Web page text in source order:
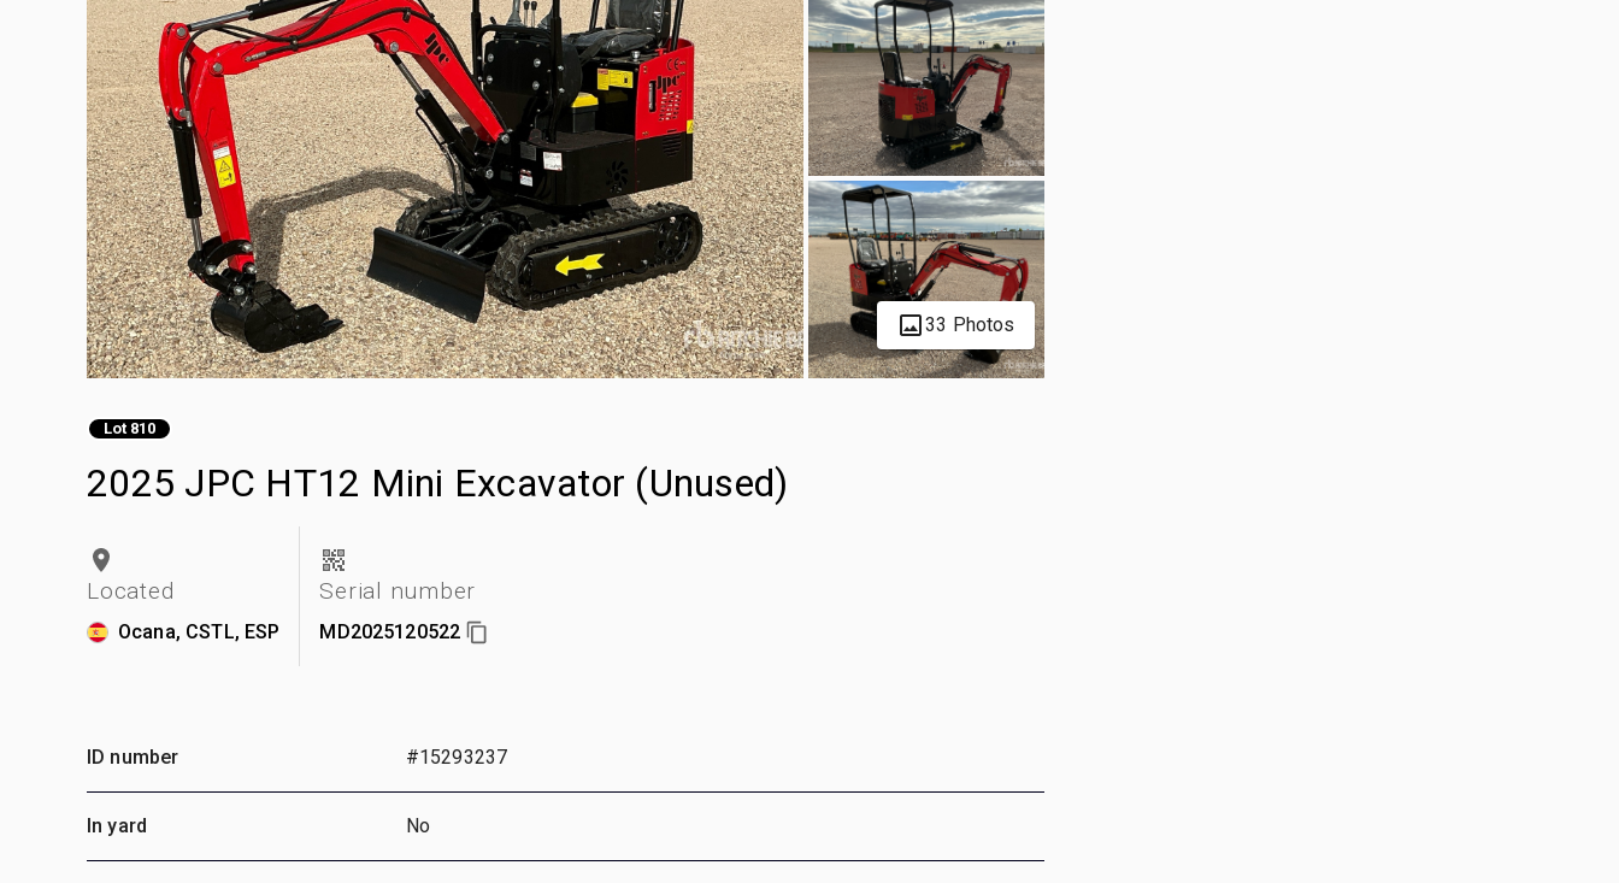
33 Photos
Lot 810
2025 JPC HT12 Mini Excavator (Unused)
Located
Ocana, CSTL, ESP
Serial number
MD2025120522
ID number #15293237
In yard No